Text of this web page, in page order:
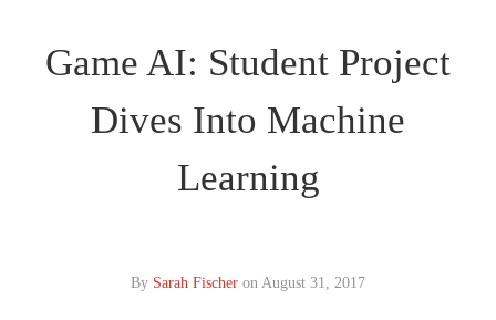
Game AI: Student Project
Dives Into Machine
Learning
By Sarah Fischer on August 31, 2017